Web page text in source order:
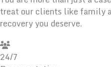
treat our clients like family
recovery you deserve.
24/7